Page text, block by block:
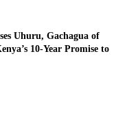
Uhuru, Gachagua of
10-Year Promise to